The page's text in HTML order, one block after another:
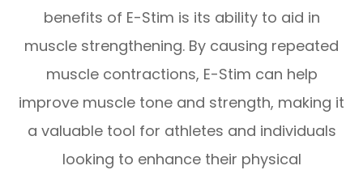
benefits of E-Stim is its ability to aid in
muscle strengthening. By causing repeated
muscle contractions, E-Stim can help
improve muscle tone and strength, making it
a valuable tool for athletes and individuals
looking to enhance their physical